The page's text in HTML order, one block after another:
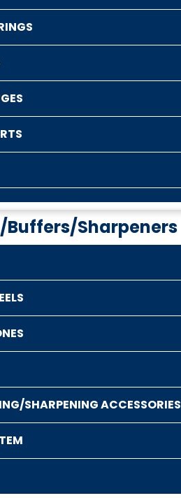
Buffers/Sharpeners
SHARPENING ACCESSORIES